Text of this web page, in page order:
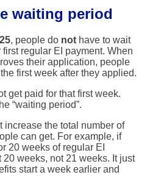
waiting period
, people do not have to wait
regular EI payment. When
their application, people
first week after they applied.
get paid for that first week.
“waiting period”.
increase the total number of
can get. For example, if
20 weeks of regular EI
20 weeks, not 21 weeks. It just
start a week earlier and